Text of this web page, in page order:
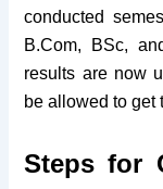
conducted
B.Com, BSc,
results are now
be allowed to get
Steps for